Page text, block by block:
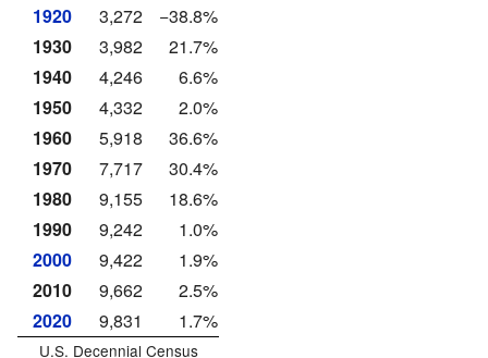
1920
3,272
−38.8%
1930
3,982
21.7%
1940
4,246
6.6%
1950
4,332
2.0%
1960
5,918
36.6%
1970
7,717
30.4%
1980
9,155
18.6%
1990
9,242
1.0%
2000
9,422
1.9%
2010
9,662
2.5%
2020
9,831 1.7%
U.S. Decennial Census